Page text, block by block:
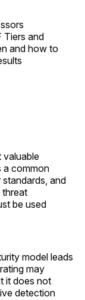
Tiers and
and how to
valuable
a common
and
threat
be used
model leads
may
it does not
detection